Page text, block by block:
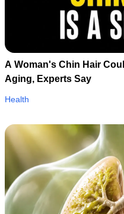
A Woman's Chin Hair
Aging, Experts Say
Health